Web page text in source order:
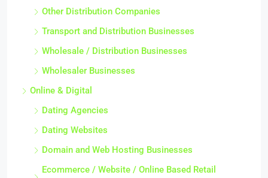
Other Distribution Companies
Transport and Distribution Businesses
Wholesale / Distribution Businesses
Wholesaler Businesses
Online & Digital
Dating Agencies
Dating Websites
Domain and Web Hosting Businesses
Ecommerce / Website / Online Based Retail